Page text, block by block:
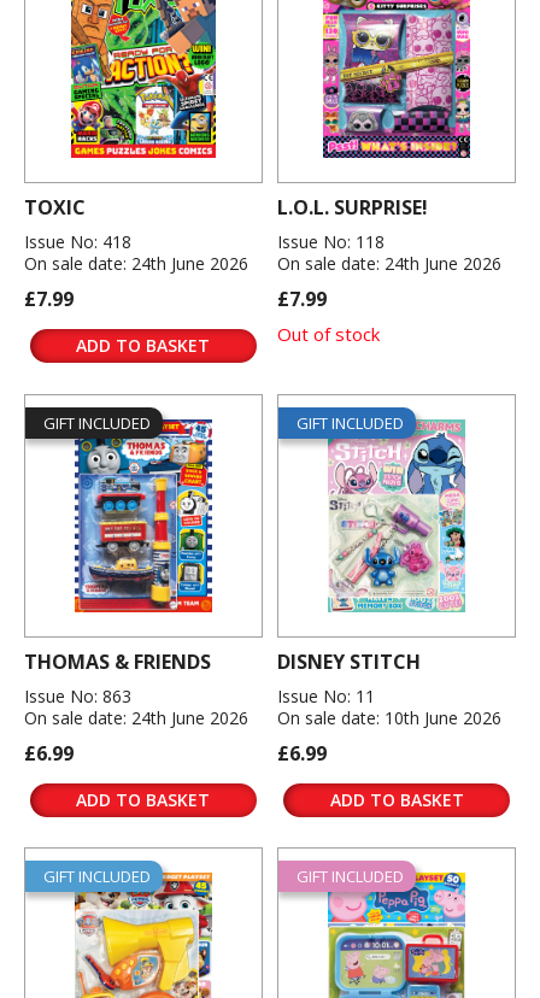
TOXIC
Issue No: 418
On sale date: 24th June 2026
£7.99
ADD TO BASKET
L.O.L. SURPRISE!
Issue No: 118
On sale date: 24th June 2026
£7.99
Out of stock
GIFT INCLUDED
THOMAS & FRIENDS
Issue No: 863
On sale date: 24th June 2026
£6.99
ADD TO BASKET
GIFT INCLUDED
DISNEY STITCH
Issue No: 11
On sale date: 10th June 2026
£6.99
ADD TO BASKET
GIFT INCLUDED GIFT INCLUDED